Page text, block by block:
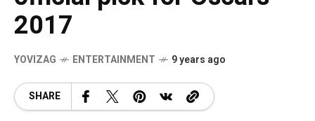
2017
YOVIZAG ENTERTAINMENT 9 years ago
SHARE